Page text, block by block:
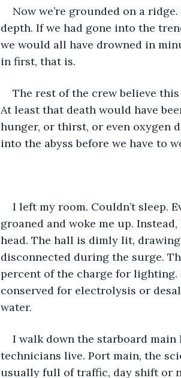
Now we’re grounded on a
depth. If we had gone into the
we would all have drowned in
in first, that is.
The rest of the crew believe
At least that death would have
hunger, or thirst, or even oxygen
into the abyss before we have to
I left my room. Couldn’t sleep.
groaned and woke me up.
head. The hall is dimly lit,
disconnected during the surge.
percent of the charge for
conserved for electrolysis or
water.
I walk down the starboard main
technicians live. Port main, the
usually full of traffic, day shift or